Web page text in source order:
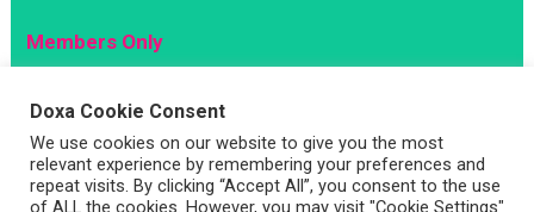
Members Only
Magazine
Sign Up
Account
Log In
Doxa Cookie Consent
We use cookies on our website to give you the most
relevant experience by remembering your preferences and
repeat visits. By clicking “Accept All”, you consent to the use
of ALL the cookies. However, you may visit "Cookie Settings"